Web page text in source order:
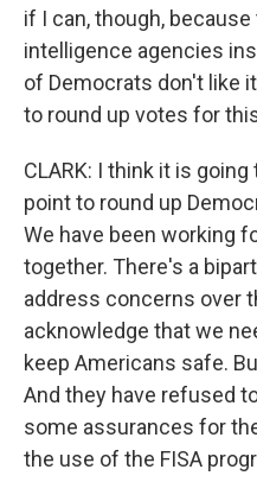
if I can, though,
intelligence agencies
of Democrats don't like
to round up votes for
CLARK: I think it is
point to round up
We have been working
together. There's a
address concerns over
acknowledge that we
keep Americans safe.
And they have refused
some assurances for
the use of the FISA